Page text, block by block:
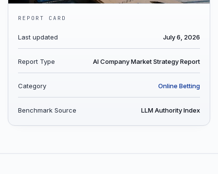
REPORT CARD
Last updated July 6, 2026
Report Type AI Company Market Strategy Report
Category Online Betting
Benchmark Source LLM Authority Index